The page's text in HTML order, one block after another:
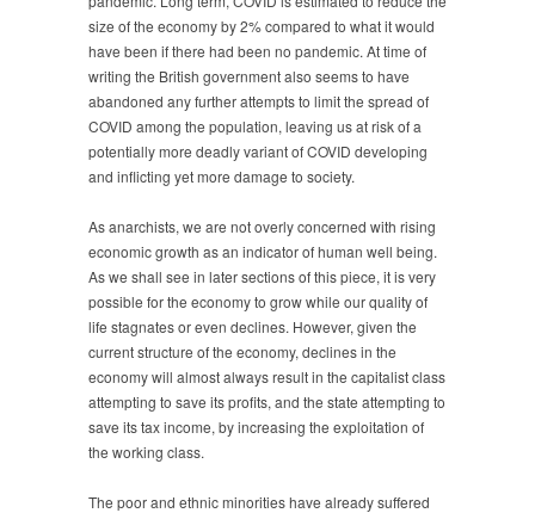
size of the economy by 2% compared to what it would
have been if there had been no pandemic. At time of
writing the British government also seems to have
abandoned any further attempts to limit the spread of
COVID among the population, leaving us at risk of a
potentially more deadly variant of COVID developing
and inflicting yet more damage to society.
As anarchists, we are not overly concerned with rising
economic growth as an indicator of human well being.
As we shall see in later sections of this piece, it is very
possible for the economy to grow while our quality of
life stagnates or even declines. However, given the
current structure of the economy, declines in the
economy will almost always result in the capitalist class
attempting to save its profits, and the state attempting to
save its tax income, by increasing the exploitation of
the working class.
The poor and ethnic minorities have already suffered